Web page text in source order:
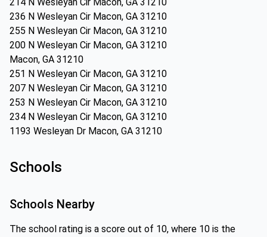
236 N Wesleyan Cir Macon, GA 31210
255 N Wesleyan Cir Macon, GA 31210
200 N Wesleyan Cir Macon, GA 31210
Macon, GA 31210
251 N Wesleyan Cir Macon, GA 31210
207 N Wesleyan Cir Macon, GA 31210
253 N Wesleyan Cir Macon, GA 31210
234 N Wesleyan Cir Macon, GA 31210
1193 Wesleyan Dr Macon, GA 31210
Schools
Schools Nearby
The school rating is a score out of 10, where 10 is the